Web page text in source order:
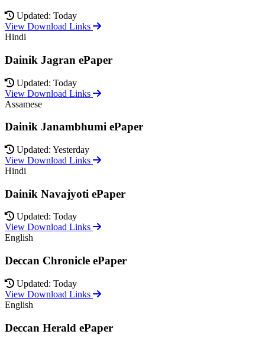
Updated: Today
View Download Links
Hindi
Dainik Jagran ePaper
Updated: Today
View Download Links
Assamese
Dainik Janambhumi ePaper
Updated: Yesterday
View Download Links
Hindi
Dainik Navajyoti ePaper
Updated: Today
View Download Links
English
Deccan Chronicle ePaper
Updated: Today
View Download Links
English
Deccan Herald ePaper